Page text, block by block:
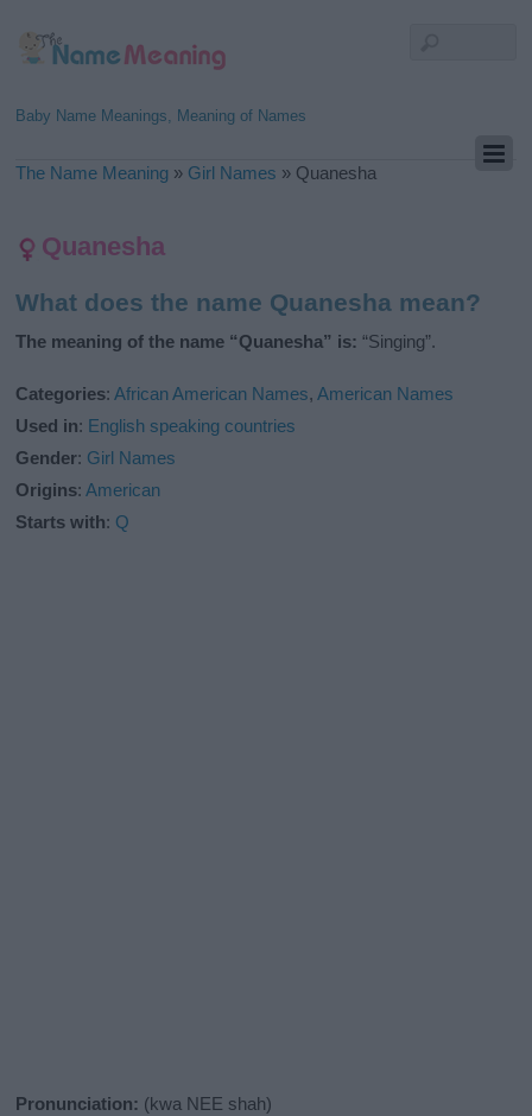
Baby Name Meanings, Meaning of Names
The Name Meaning » Girl Names » Quanesha
Quanesha
What does the name Quanesha mean?
The meaning of the name “Quanesha” is: “Singing”.
Categories:African American Names,American Names
Used in: English speaking countries
Gender: Girl Names
Origins:American
Starts with: Q
Pronunciation: (kwa NEE shah)